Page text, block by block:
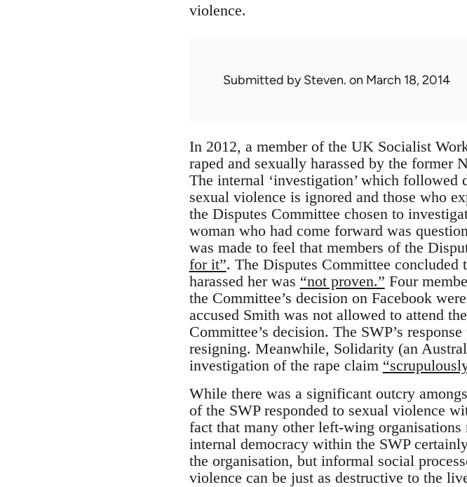
violence.
Submitted bySteven. on March 18, 2014
In 2012, a member of the UK Socialist
raped and sexually harassed by the former
The internal ‘investigation’ which
sexual violence is ignored and those who
the Disputes Committee chosen to
woman who had come forward was
was made to feel that members of the
for it”. The Disputes Committee concluded
harassed her was “not proven.” Four
the Committee’s decision on Facebook
accused Smith was not allowed to attend
Committee’s decision. The SWP’s
resigning. Meanwhile, Solidarity (an
investigation of the rape claim
While there was a significant outcry
of the SWP responded to sexual violence
fact that many other left-wing
internal democracy within the SWP
the organisation, but informal social
violence can be just as destructive to the